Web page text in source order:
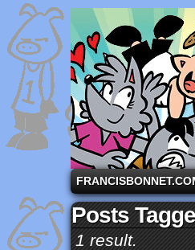
A comic strip
Posts
1 result.